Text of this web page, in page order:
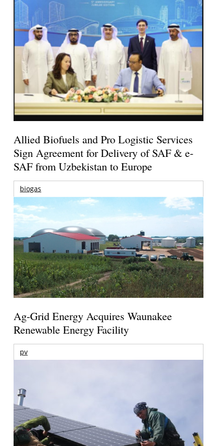
Allied Biofuels and Pro Logistic Services
Sign Agreement for Delivery of SAF & e-
SAF from Uzbekistan to Europe
biogas
Ag-Grid Energy Acquires Waunakee
Renewable Energy Facility
pv